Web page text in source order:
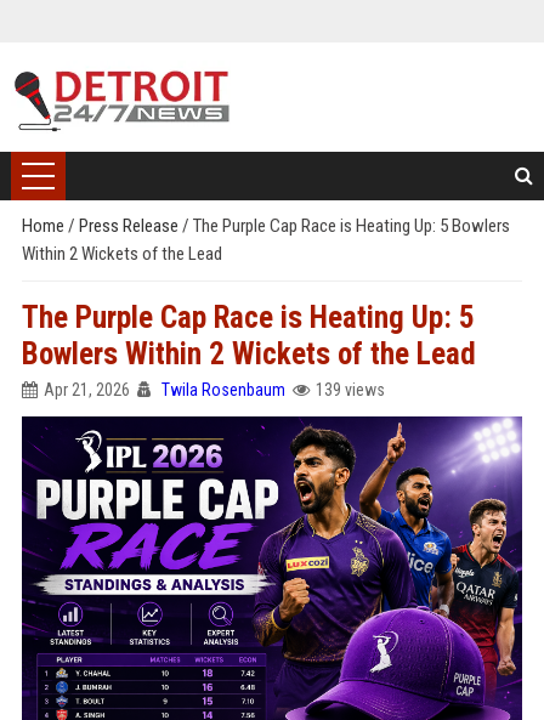
Home / Press Release / The Purple Cap Race is Heating Up: 5 Bowlers
Within 2 Wickets of the Lead
The Purple Cap Race is Heating Up: 5
Bowlers Within 2 Wickets of the Lead
Apr 21, 2026 Twila Rosenbaum 139 views